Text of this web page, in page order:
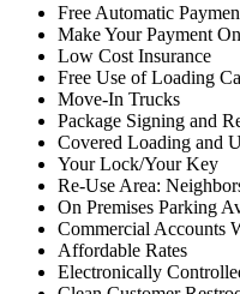
Free Automatic
Make Your Payment
Low Cost Insurance
Free Use of Loading
Move-In Trucks
Package Signing and
Covered Loading and
Your Lock/Your Key
Re-Use Area:
On Premises Parking
Commercial Accounts
Affordable Rates
Electronically